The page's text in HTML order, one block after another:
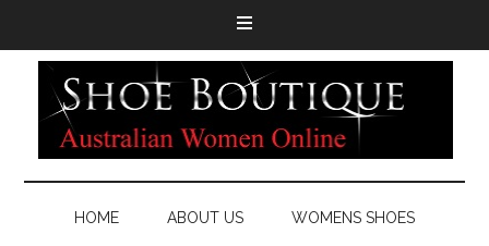
HOME ABOUT US WOMENS SHOES